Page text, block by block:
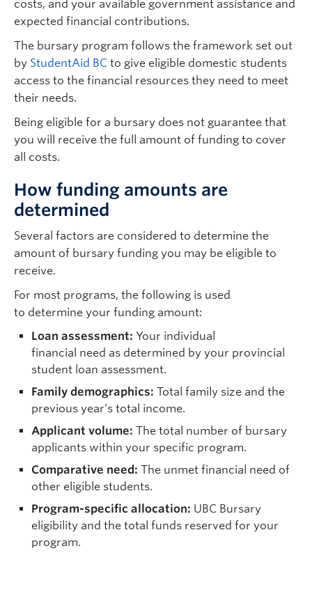
costs, and your available government assistance and
expected financial contributions.
The bursary program follows the framework set out
by StudentAid BC to give eligible domestic students
access to the financial resources they need to meet
their needs.
Being eligible for a bursary does not guarantee that
you will receive the full amount of funding to cover
all costs.
How funding amounts are
determined
Several factors are considered to determine the
amount of bursary funding you may be eligible to
receive.
For most programs, the following is used
to determine your funding amount:
Loan assessment: Your individual
financial need as determined by your provincial
student loan assessment.
Family demographics: Total family size and the
previous year’s total income.
Applicant volume: The total number of bursary
applicants within your specific program.
Comparative need: The unmet financial need of
other eligible students.
Program-specific allocation: UBC Bursary
eligibility and the total funds reserved for your
program.